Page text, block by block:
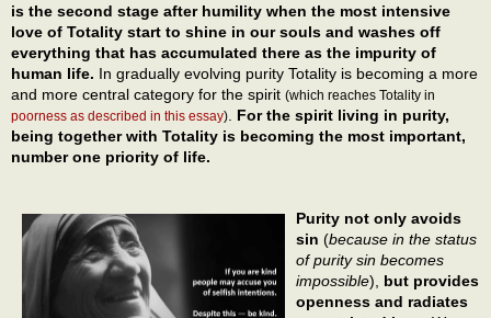
is the second stage after humility when the most intensive
love of Totality start to shine in our souls and washes off
everything that has accumulated there as the impurity of
human life. In gradually evolving purity Totality is becoming a more
and more central category for the spirit (which reaches Totality in
poorness as described in this essay)
For the spirit living in purity,
being together with Totality is becoming the most important,
number one priority of life.
Purity not only avoids
sin (because in the status
of purity sin becomes
impossible), but provides
openness and radiates